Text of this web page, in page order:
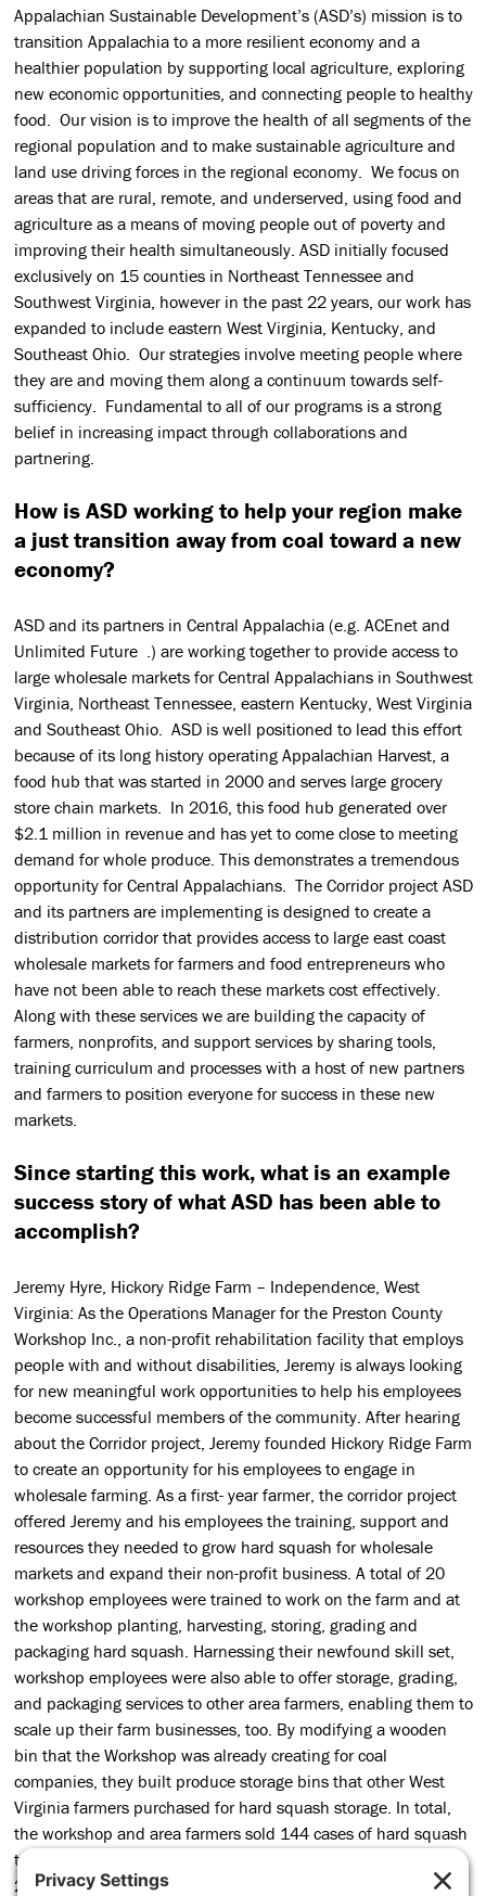
Appalachian Sustainable Development’s (ASD’s) mission is to
transition Appalachia to a more resilient economy and a
healthier population by supporting local agriculture, exploring
new economic opportunities, and connecting people to healthy
food. Our vision is to improve the health of all segments of the
regional population and to make sustainable agriculture and
land use driving forces in the regional economy. We focus on
areas that are rural, remote, and underserved, using food and
agriculture as a means of moving people out of poverty and
improving their health simultaneously. ASD initially focused
exclusively on 15 counties in Northeast Tennessee and
Southwest Virginia, however in the past 22 years, our work has
expanded to include eastern West Virginia, Kentucky, and
Southeast Ohio. Our strategies involve meeting people where
they are and moving them along a continuum towards self-
sufficiency. Fundamental to all of our programs is a strong
belief in increasing impact through collaborations and
partnering.
How is ASD working to help your region make
a just transition away from coal toward a new
economy?
ASD and its partners in Central Appalachia (e.g. ACEnet and
Unlimited Future .) are working together to provide access to
large wholesale markets for Central Appalachians in Southwest
Virginia, Northeast Tennessee, eastern Kentucky, West Virginia
and Southeast Ohio. ASD is well positioned to lead this effort
because of its long history operating Appalachian Harvest, a
food hub that was started in 2000 and serves large grocery
store chain markets. In 2016, this food hub generated over
$2.1 million in revenue and has yet to come close to meeting
demand for whole produce. This demonstrates a tremendous
opportunity for Central Appalachians. The Corridor project ASD
and its partners are implementing is designed to create a
distribution corridor that provides access to large east coast
wholesale markets for farmers and food entrepreneurs who
have not been able to reach these markets cost effectively.
Along with these services we are building the capacity of
farmers, nonprofits, and support services by sharing tools,
training curriculum and processes with a host of new partners
and farmers to position everyone for success in these new
markets.
Since starting this work, what is an example
success story of what ASD has been able to
accomplish?
Jeremy Hyre, Hickory Ridge Farm – Independence, West
Virginia: As the Operations Manager for the Preston County
Workshop Inc., a non-profit rehabilitation facility that employs
people with and without disabilities, Jeremy is always looking
for new meaningful work opportunities to help his employees
become successful members of the community. After hearing
about the Corridor project, Jeremy founded Hickory Ridge Farm
to create an opportunity for his employees to engage in
wholesale farming. As a first- year farmer, the corridor project
offered Jeremy and his employees the training, support and
resources they needed to grow hard squash for wholesale
markets and expand their non-profit business. A total of 20
workshop employees were trained to work on the farm and at
the workshop planting, harvesting, storing, grading and
packaging hard squash. Harnessing their newfound skill set,
workshop employees were also able to offer storage, grading,
and packaging services to other area farmers, enabling them to
scale up their farm businesses, too. By modifying a wooden
bin that the Workshop was already creating for coal
companies, they built produce storage bins that other West
Virginia farmers purchased for hard squash storage. In total,
the workshop and area farmers sold 144 cases of hard squash
to wholesale markets in 2016 with plans for expansion in
2017. From wholesale production to new product lines and